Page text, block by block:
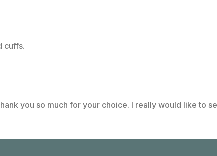
cuffs.
you so much for your choice. I really would like to